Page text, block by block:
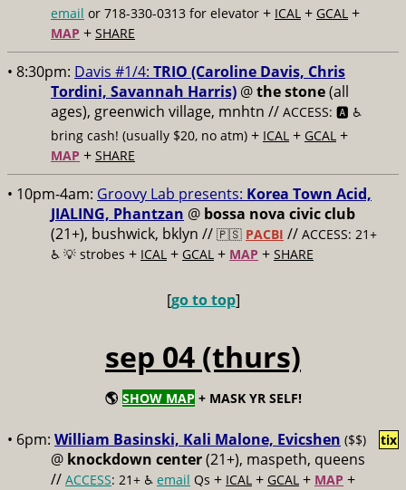
email or 718-330-0313 for elevator + ICAL + GCAL +
MAP + SHARE
• 8:30pm: Davis #1/4: TRIO (Caroline Davis, Chris
Tordini, Savannah Harris) @the stone(all
ages), greenwich village, mnhtn // ACCESS: 🅰️ ♿️
bring cash! (usually $20, no atm) + ICAL + GCAL +
MAP + SHARE
• 10pm-4am: Groovy Lab presents: Korea Town Acid,
JIALING, Phantzan @ bossa nova civic club
(21+), bushwick, bklyn // 🇵🇸 PACBI // ACCESS: 21+
♿️ 💡 strobes + ICAL + GCAL + MAP + SHARE
[go to top]
sep 04 (thurs)
🌎 SHOW MAP + MASK YR SELF!
• 6pm: William Basinski, Kali Malone, Evicshen ($$)
@ knockdown center(21+), maspeth, queens
// ACCESS: 21+ ♿️ email Qs + ICAL + GCAL + MAP +
tix